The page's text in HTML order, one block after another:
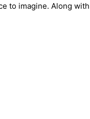
to imagine. Along with